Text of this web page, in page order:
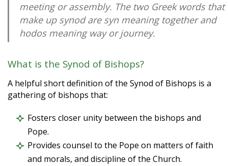
meeting or assembly. The two Greek words that
make up synod are syn meaning together and
hodos meaning way or journey.
What is the Synod of Bishops?
A helpful short definition of the Synod of Bishops is a
gathering of bishops that:
Fosters closer unity between the bishops and
Pope.
Provides counsel to the Pope on matters of faith
and morals, and discipline of the Church.